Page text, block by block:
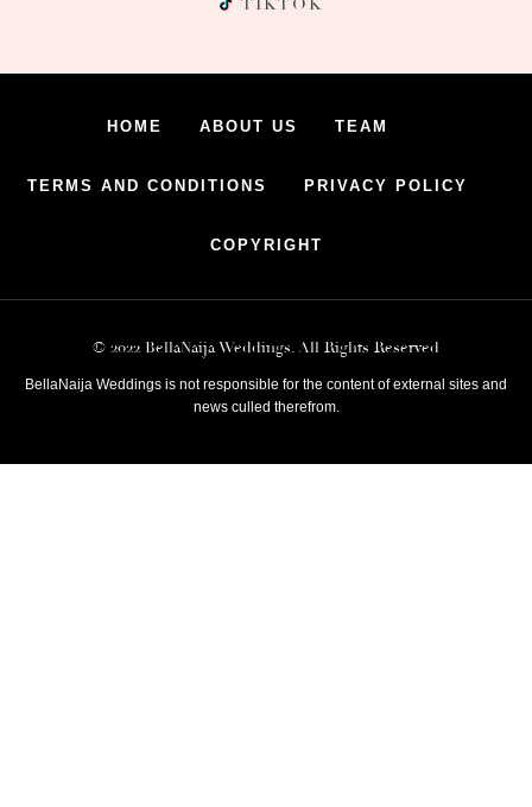
TIKTOK
HOME ABOUT US TEAM
TERMS AND CONDITIONS PRIVACY POLICY
COPYRIGHT
© 2022 BellaNaija Weddings. All Rights Reserved
BellaNaija Weddings is not responsible for the content of external sites and
news culled therefrom.